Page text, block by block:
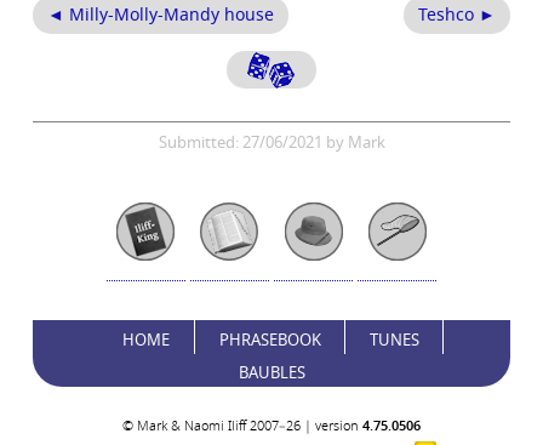
◄ Milly-Molly-Mandy house Teshco ►
Submitted: 27/06/2021 by Mark
HOME PHRASEBOOK
TUNES
BAUBLES
© Mark & Naomi Iliff 2007–26 | version 4.75.0506